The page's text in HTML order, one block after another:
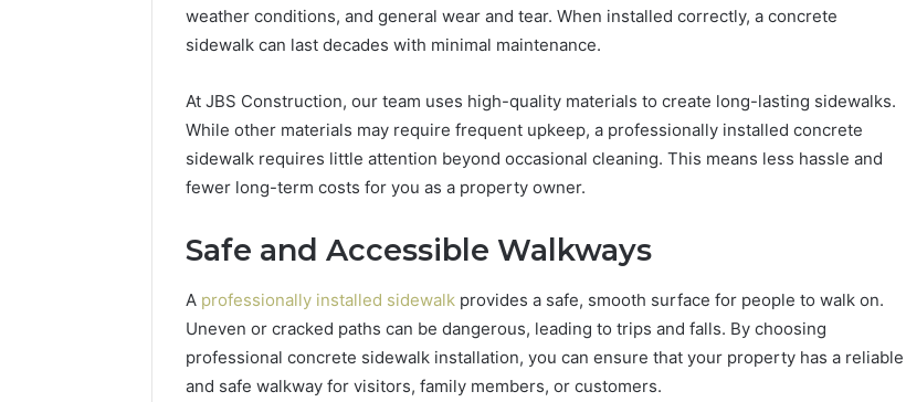
weather conditions, and general wear and tear. When installed correctly, a concrete
sidewalk can last decades with minimal maintenance.
At JBS Construction, our team uses high-quality materials to create long-lasting sidewalks.
While other materials may require frequent upkeep, a professionally installed concrete
sidewalk requires little attention beyond occasional cleaning. This means less hassle and
fewer long-term costs for you as a property owner.
Safe and Accessible Walkways
A professionally installed sidewalk provides a safe, smooth surface for people to walk on.
Uneven or cracked paths can be dangerous, leading to trips and falls. By choosing
professional concrete sidewalk installation, you can ensure that your property has a reliable
and safe walkway for visitors, family members, or customers.